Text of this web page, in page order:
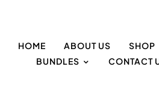
HOME ABOUT US SHOP
BUNDLES
CONTACT